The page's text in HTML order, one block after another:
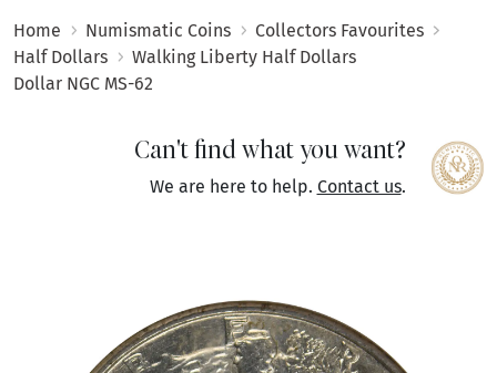
Home Numismatic Coins
Collectors Favourites
Half Dollars
Walking Liberty Half Dollars
Dollar NGC MS-62
Can't find what you want?
We are here to help. Contact us.